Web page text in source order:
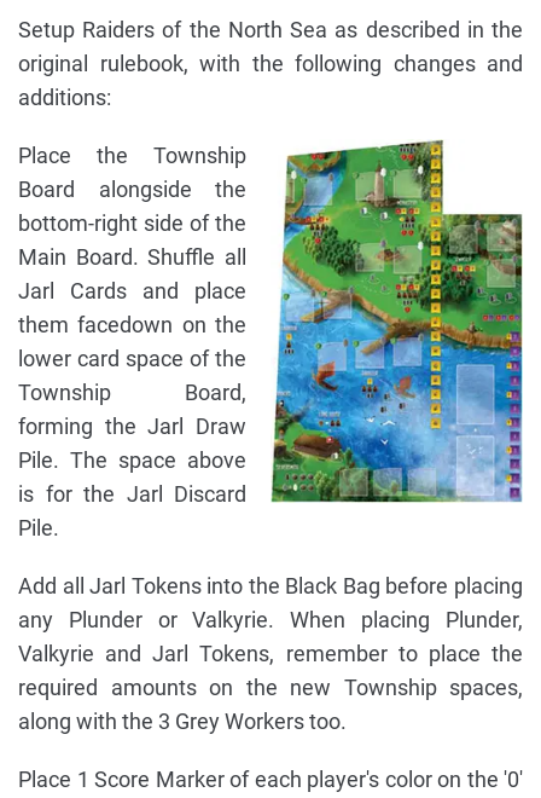
Setup Raiders of the North Sea as described in the
original rulebook, with the following changes and
additions:
Place the Township
Board alongside the
bottom-right side of the
Main Board. Shuffle all
Jarl Cards and place
them facedown on the
lower card space of the
Township Board,
forming the Jarl Draw
Pile. The space above
is for the Jarl Discard
Pile.
Add all Jarl Tokens into the Black Bag before placing
any Plunder or Valkyrie. When placing Plunder,
Valkyrie and Jarl Tokens, remember to place the
required amounts on the new Township spaces,
along with the 3 Grey Workers too.
Place 1 Score Marker of each player's color on the '0'